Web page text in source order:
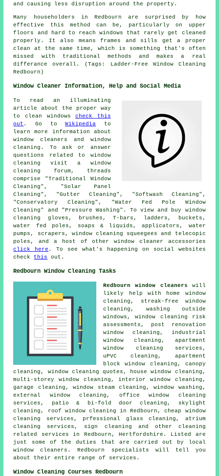
and causing less disruption around the property.
Many householders in Redbourn are surprised by how
effective this method can be, particularly on upper
floors and hard to reach windows that rarely get cleaned
properly. It also means frames and sills get a proper
clean at the same time, which is something that's often
missed with traditional methods and makes a real
differance overall. (Tags: Ladder-Free Window Cleaning
Redbourn)
Window Cleaner Information, Help and Social Media
To read an illuminating
article about the proper way
to clean windowscheck this
out . Go toWikipedia to
learn more information about
window cleaners and window
cleaning. To ask or answer
questions related to window
cleaning visit a window
cleaning forum, threads
comprise "Traditional Window
Cleaning", "Solar Panel
Cleaning", "Gutter Cleaning", "Softwash Cleaning",
"Conservatory Cleaning", "Water Fed Pole Window
Cleaning" and "Pressure Washing". To view and buy window
cleaning gloves, brushes, T-bars, ladders, buckets,
water fed poles, soaps & liquids, applicators, water
pumps, scrapers, window cleaning squeegees and telecopic
poles, and a host of other window cleaner accessories
click here . To see what's happening on social websites
check this out.
Redbourn Window Cleaning Tasks
Redbourn window cleaners will
likely help with home window
cleaning, streak-free window
cleaning, washing outside
windows, window cleaning risk
assessments, post renovation
window cleaning, industrial
window cleaning, apartment
window cleaning services,
uPVC cleaning, apartment
block window cleaning, canopy
cleaning, window cleaning quotes, house window cleaning,
multi-storey window cleaning, interior window cleaning,
garage cleaning, window steam cleaning, window washing,
external window cleaning, office window cleaning
services, patio & bi-fold door cleaning, skylight
cleaning, roof window cleaning in Redbourn, cheap window
cleaning services, prfessional glass cleaning, atrium
cleaning services, sign cleaning and other cleaning
related services in Redbourn, Hertfordshire . Listed are
just some of the duties that are carried out by local
window cleaners. Redbourn specialists will tell you
about their entire range of services.
Window Cleaning Courses Redbourn